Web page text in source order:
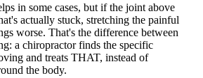
in some cases, but if the joint above
actually stuck, stretching the painful
worse. That's the difference between
a chiropractor finds the specific
and treats THAT, instead of
the body.